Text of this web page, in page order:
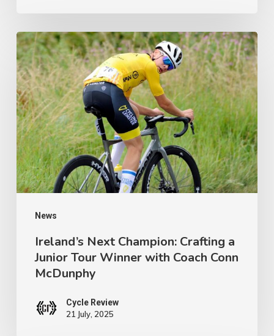
News
Ireland’s
Next
Champion:
Crafting
a
Junior
Tour
Winner
with
Coach
Conn
McDunphy
Ireland’s Next Champion: Crafting a
Junior Tour Winner with Coach Conn
McDunphy
Cycle Review
21 July, 2025